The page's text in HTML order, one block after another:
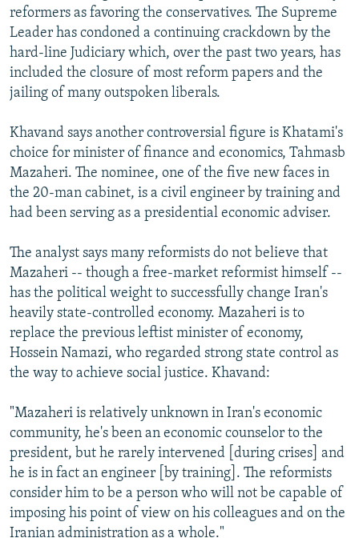
reformers as favoring the conservatives. The Supreme
Leader has condoned a continuing crackdown by the
hard-line Judiciary which, over the past two years, has
included the closure of most reform papers and the
jailing of many outspoken liberals.
Khavand says another controversial figure is Khatami's
choice for minister of finance and economics, Tahmasb
Mazaheri. The nominee, one of the five new faces in
the 20-man cabinet, is a civil engineer by training and
had been serving as a presidential economic adviser.
The analyst says many reformists do not believe that
Mazaheri -- though a free-market reformist himself --
has the political weight to successfully change Iran's
heavily state-controlled economy. Mazaheri is to
replace the previous leftist minister of economy,
Hossein Namazi, who regarded strong state control as
the way to achieve social justice. Khavand:
"Mazaheri is relatively unknown in Iran's economic
community, he's been an economic counselor to the
president, but he rarely intervened [during crises] and
he is in fact an engineer [by training]. The reformists
consider him to be a person who will not be capable of
imposing his point of view on his colleagues and on the
Iranian administration as a whole."